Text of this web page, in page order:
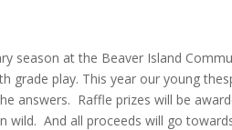
season at the Beaver Island
grade play. This year our young
answers. Raffle prizes will be
wild. And all proceeds will go